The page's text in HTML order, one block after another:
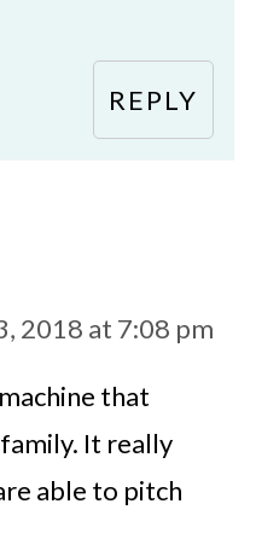
REPLY
2018 at 7:08 pm
that
It really
able to pitch